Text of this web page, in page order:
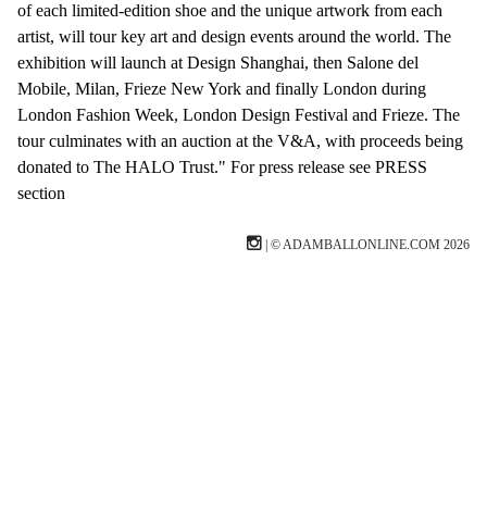
of each limited-edition shoe and the unique artwork from each
artist, will tour key art and design events around the world. The
exhibition will launch at Design Shanghai, then Salone del
Mobile, Milan, Frieze New York and finally London during
London Fashion Week, London Design Festival and Frieze. The
tour culminates with an auction at the V&A, with proceeds being
donated to The HALO Trust." For press release see PRESS
section
| © ADAMBALLONLINE.COM 2026